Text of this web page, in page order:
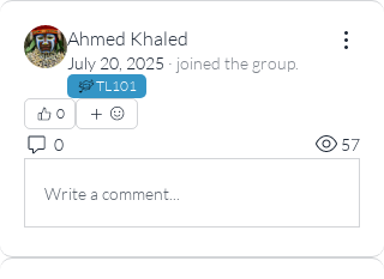
Ahmed Khaled
July 20, 2025 · joined the group.
TL101
0
0 57
Write a comment...